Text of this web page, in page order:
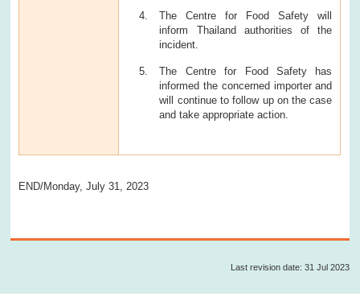
The Centre for Food Safety will
inform Thailand authorities of the
incident.
The Centre for Food Safety has
informed the concerned importer and
will continue to follow up on the case
and take appropriate action.
END/Monday, July 31, 2023
Last revision date: 31 Jul 2023